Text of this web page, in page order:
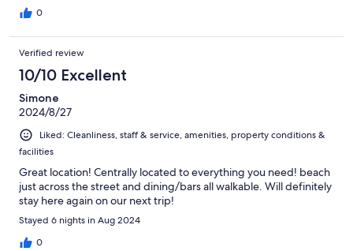
0
Verified review
10/10 Excellent
Simone
2024/8/27
Liked: Cleanliness, staff & service, amenities, property conditions &
facilities
Great location! Centrally located to everything you need! beach
just across the street and dining/bars all walkable. Will definitely
stay here again on our next trip!
Stayed 6 nights in Aug 2024
0